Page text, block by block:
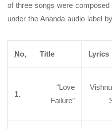
of three songs were
under the Ananda audio label
No. Title Lyrics
1.
“Love
Failure”